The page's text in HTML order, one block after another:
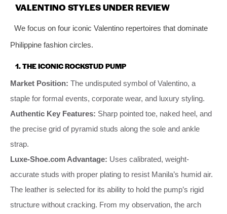
VALENTINO STYLES UNDER REVIEW
We focus on four iconic Valentino repertoires that dominate
Philippine fashion circles.
1. THE ICONIC ROCKSTUD PUMP
Market Position: The undisputed symbol of Valentino, a
staple for formal events, corporate wear, and luxury styling.
Authentic Key Features: Sharp pointed toe, naked heel, and
the precise grid of pyramid studs along the sole and ankle
strap.
Luxe-Shoe.com Advantage: Uses calibrated, weight-
accurate studs with proper plating to resist Manila’s humid air.
The leather is selected for its ability to hold the pump’s rigid
structure without cracking. From my observation, the arch